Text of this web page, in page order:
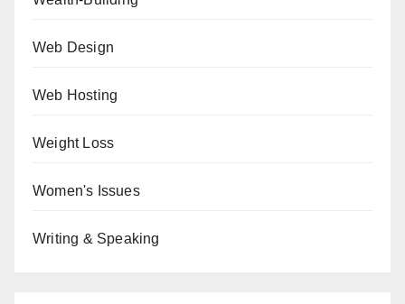
Web Design
Web Hosting
Weight Loss
Women's Issues
Writing & Speaking